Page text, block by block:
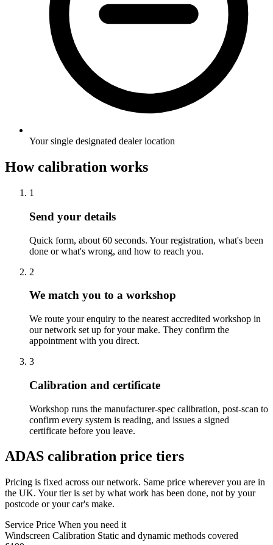
Your single designated dealer location
How calibration works
1
Send your details
Quick form, about 60 seconds. Your registration, what's been
done or what's wrong, and how to reach you.
2
We match you to a workshop
We route your enquiry to the nearest accredited workshop in
our network set up for your make. They confirm the
appointment with you direct.
3
Calibration and certificate
Workshop runs the manufacturer-spec calibration, post-scan to
confirm every system is reading, and issues a signed
certificate before you leave.
ADAS calibration price tiers
Pricing is fixed across our network. Same price wherever you are in
the UK. Your tier is set by what work has been done, not by your
postcode or your car's make.
Service Price When you need it
Windscreen Calibration Static and dynamic methods covered